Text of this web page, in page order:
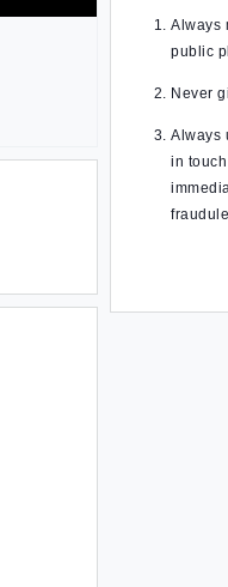
Always
public
Never
Always
in